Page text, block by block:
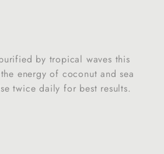
by tropical waves this
the energy of coconut and sea
twice daily for best results.